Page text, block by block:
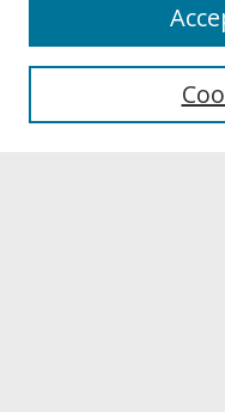
About UNCOpen
Archives & Special